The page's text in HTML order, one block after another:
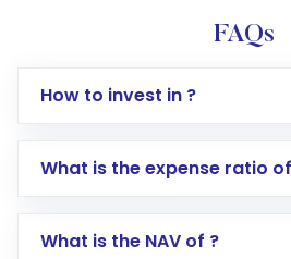
FAQs
How to invest in ?
Log in to your Motilal
What is the expense ratio
What is the NAV of ?